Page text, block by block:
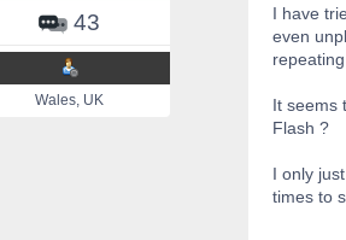
43
Wales, UK
I have
even
It seems
Flash ?
I only
times to